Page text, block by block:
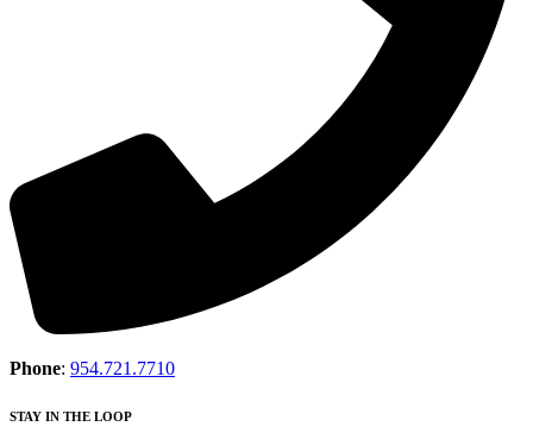
Phone: 954.721.7710
STAY IN THE LOOP